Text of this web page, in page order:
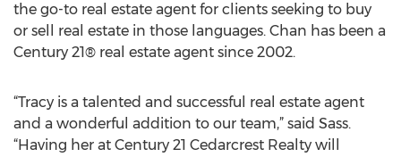
the go-to real estate agent for clients seeking to buy
or sell real estate in those languages. Chan has been a
Century 21® real estate agent since 2002.
“Tracy is a talented and successful real estate agent
and a wonderful addition to our team,” said Sass.
“Having her at Century 21 Cedarcrest Realty will